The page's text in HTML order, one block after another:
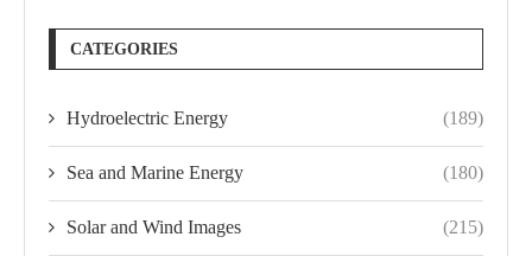
CATEGORIES
Hydroelectric Energy (189)
Sea and Marine Energy (180)
Solar and Wind Images (215)